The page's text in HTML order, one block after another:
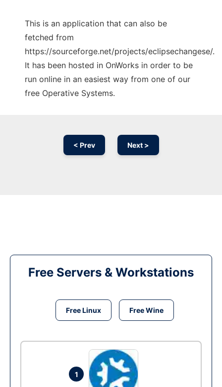
This is an application that can also be
fetched from
https://sourceforge.net/projects/eclipsechangese/.
It has been hosted in OnWorks in order to be
run online in an easiest way from one of our
free Operative Systems.
< Prev Next >
Free Servers & Workstations
Free Linux Free Wine
1